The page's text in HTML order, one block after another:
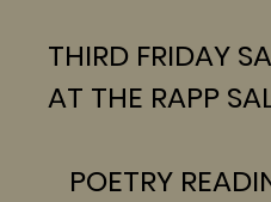
THIRD FRIDAY
AT THE RAPP
POETRY